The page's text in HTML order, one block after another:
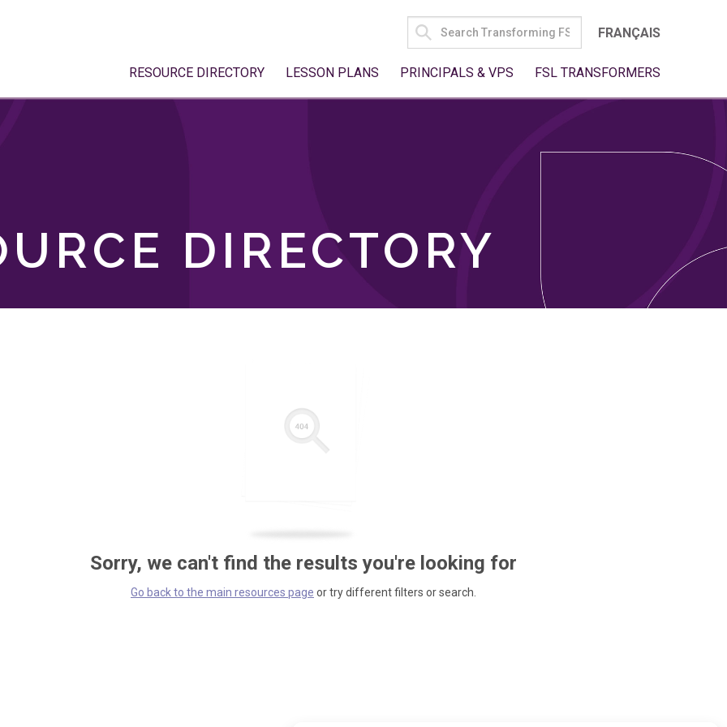
SEARCH
FOR:
FRANÇAIS
RESOURCE DIRECTORY LESSON PLANS PRINCIPALS & VPS FSL TRANSFORMERS
DIRECTORY
Sorry, we can't find the results you're looking for
Go back to the main resources page or try different filters or search.